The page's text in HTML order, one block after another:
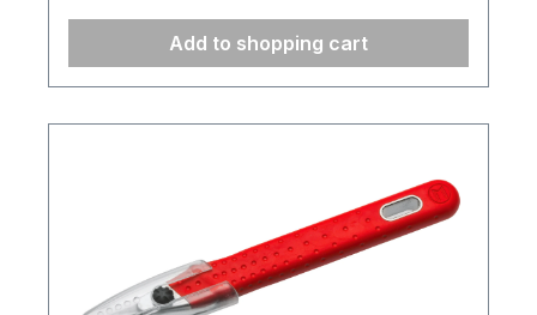
Solingen, Germany. (Item number 975.065-
4128) o Free MOZART cuttingmat 30x45
cm, 3 mm thick, with self-healing surface
and 10 mm guide grid on both sides. Elastic,
protects the work surface. (Mat without
decoration/handles.) (Item number 20.098-
Add to shopping cart